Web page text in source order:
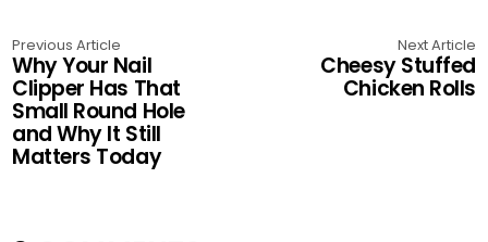
Previous Article
Why Your Nail
Clipper Has That
Small Round Hole
and Why It Still
Matters Today
Next Article
Cheesy Stuffed
Chicken Rolls